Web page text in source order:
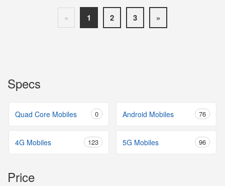
« 1 2 3 »
Specs
Quad Core Mobiles 0 Android Mobiles 76
4G Mobiles 123 5G Mobiles 96
Price